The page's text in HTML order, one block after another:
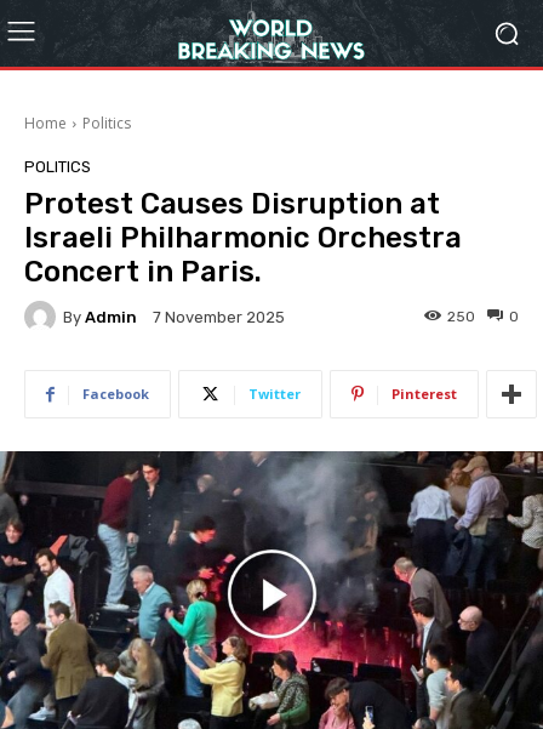
Home Politics
POLITICS
Protest Causes Disruption at
Israeli Philharmonic Orchestra
Concert in Paris.
By Admin 7 November 2025 0
250
Facebook Twitter Pinterest